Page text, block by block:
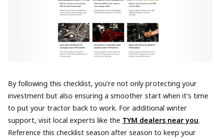
By following this checklist, you’re not only protecting your
investment but also ensuring a smoother start when it’s time
to put your tractor back to work. For additional winter
support, visit local experts like the TYM dealers near you.
Reference this checklist season after season to keep your